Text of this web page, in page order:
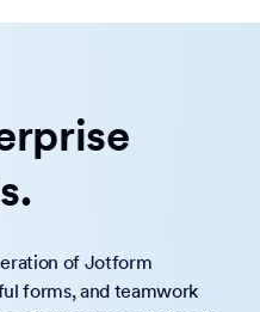
of Jotform
forms, and teamwork